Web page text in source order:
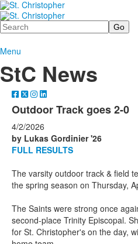
Search
Menu
StC News
Outdoor Track goes 2-0
4/2/2026
by Lukas Gordinier '26
FULL RESULTS
The varsity outdoor track & field
the spring season on Thursday,
The Saints were strong once
second-place Trinity Episcopal.
for St. Christopher's on the day,